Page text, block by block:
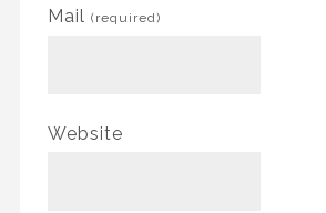
Mail (required)
Website